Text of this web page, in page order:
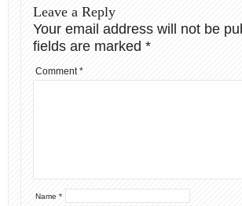
Leave a Reply
Your email address will not be
fields are marked *
Comment*
Name *